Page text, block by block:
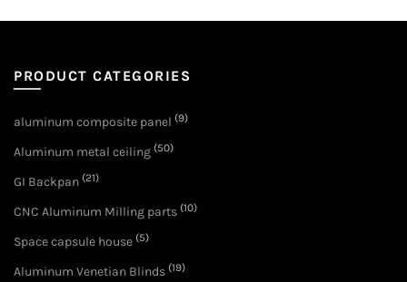
PRODUCT CATEGORIES
aluminum composite panel (9)
Aluminum metal ceiling (50)
GI Backpan (21)
CNC Aluminum Milling parts (10)
Space capsule house (5)
Aluminum Venetian Blinds (19)